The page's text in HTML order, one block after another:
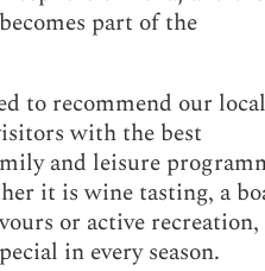
part of the
to recommend our local
with the best
and leisure
it is wine tasting, a
or active recreation,
in every season.